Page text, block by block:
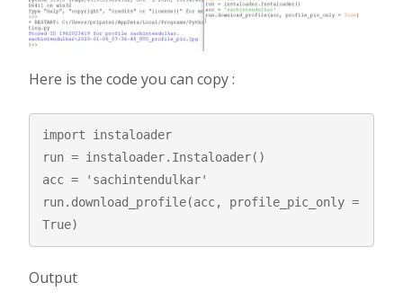
Here is the code you can copy :
import instaloader
run = instaloader.Instaloader()
acc = 'sachintendulkar'
run.download_profile(acc, profile_pic_only =
True)
Output